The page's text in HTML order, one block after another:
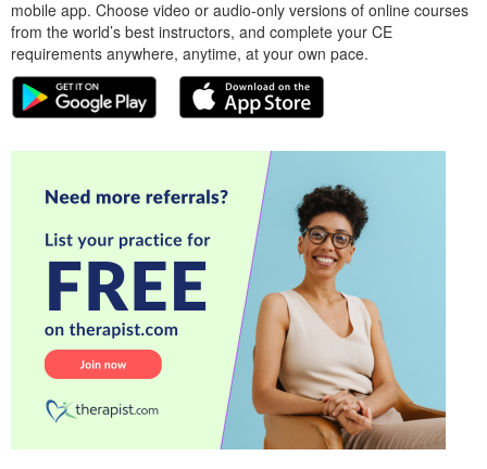
mobile app. Choose video or audio-only versions of online courses
from the world’s best instructors, and complete your CE
requirements anywhere, anytime, at your own pace.